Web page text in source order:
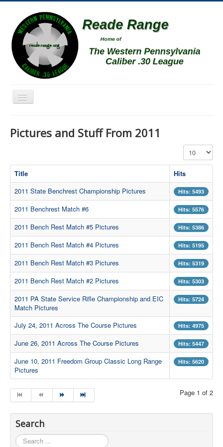
Toggle
Navigation
Schedule
Match Results
Match Programs
Membership Information
Photos
Contact Us
Archived Articles
Range Weather
Range Location
Lodging
High Power Club Records
Pictures and Stuff From 2011
Display #
Title
Hits
2011 State Benchrest Championship Pictures
Hits: 5493
2011 Benchrest Match #6 Hits: 5576
2011 Bench Rest Match #5 Pictures Hits: 5386
2011 Bench Rest Match #4 Pictures Hits: 5195
2011 Bench Rest Match #3 Pictures Hits: 5319
2011 Bench Rest Match #2 Pictures Hits: 5303
2011 PA State Service Rifle Championship and EIC
Match Pictures
Hits: 5724
July 24, 2011 Across The Course Pictures Hits: 4975
June 26, 2011 Across The Course Pictures Hits: 5447
June 10, 2011 Freedom Group Classic Long Range
Pictures
Hits: 5620
Page 1 of 2
Search
Search